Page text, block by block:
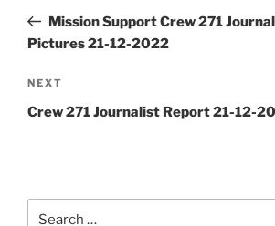
PostMission Support Crew 271
Pictures 21-12-2022
Next
Post
NEXT
Crew 271 Journalist Report 21-12-